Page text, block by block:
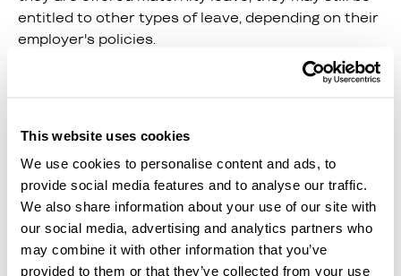
This website uses cookies
We use cookies to personalise content and ads, to
provide social media features and to analyse our traffic.
We also share information about your use of our site with
our social media, advertising and analytics partners who
may combine it with other information that you’ve
provided to them or that they’ve collected from your use
entitled to other types of leave, depending on their
employer's policies.
6. Create A Safe Work
Women should feel safe and supported in their
workplace. This means creating an environment
that is free from harassment, discrimination, and
other forms of bias. Organizations should have
clear policies in place to address these issues and
provide training to all employees to prevent them